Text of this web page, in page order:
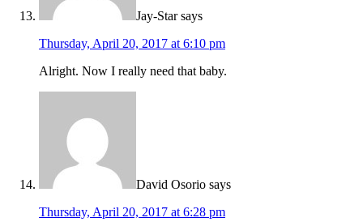
Jay-Star says
Thursday, April 20, 2017 at 6:10 pm
Alright. Now I really need that baby.
David Osorio says
Thursday, April 20, 2017 at 6:28 pm